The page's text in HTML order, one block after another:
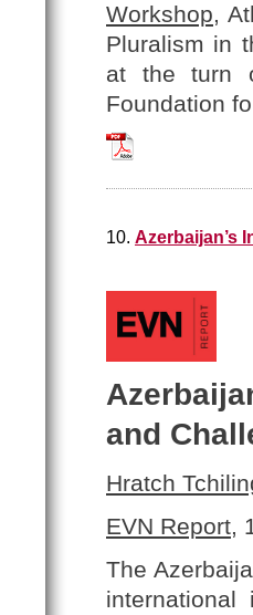
Workshop,
Pluralism in
at the turn
Foundation
10. Azerbaijan’s
and
Hratch
EVN Report,
The